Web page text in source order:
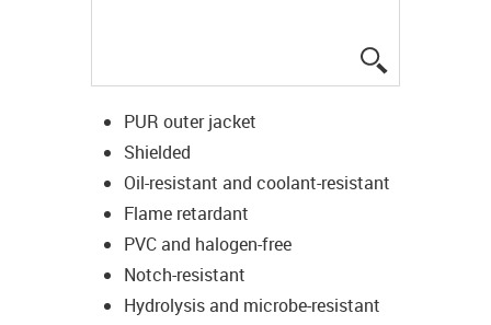
PUR outer jacket
Shielded
Oil-resistant and coolant-resistant
Flame retardant
PVC and halogen-free
Notch-resistant
Hydrolysis and microbe-resistant